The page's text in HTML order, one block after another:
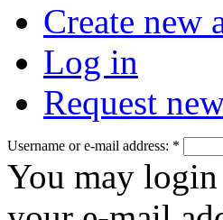
Create new
Log in
Request
Username or e-mail address: *
You may